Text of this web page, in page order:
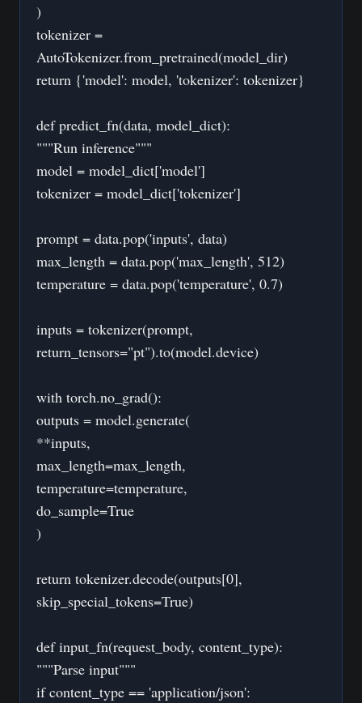
)
tokenizer =
AutoTokenizer.from_pretrained(model_dir)
return {'model': model, 'tokenizer': tokenizer}
def predict_fn(data, model_dict):
"""Run inference"""
model = model_dict['model']
tokenizer = model_dict['tokenizer']
prompt = data.pop('inputs', data)
max_length = data.pop('max_length', 512)
temperature = data.pop('temperature', 0.7)
inputs = tokenizer(prompt,
return_tensors="pt").to(model.device)
with torch.no_grad():
outputs = model.generate(
**inputs,
max_length=max_length,
temperature=temperature,
do_sample=True
)
return tokenizer.decode(outputs[0],
skip_special_tokens=True)
def input_fn(request_body, content_type):
"""Parse input"""
if content_type == 'application/json':